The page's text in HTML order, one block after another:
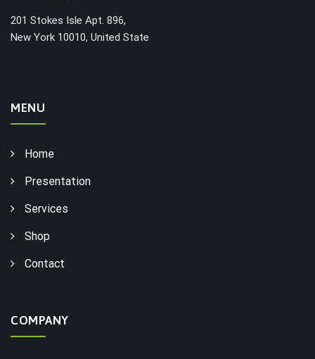
201 Stokes Isle Apt. 896,
New York 10010, United State
MENU
Home
Presentation
Services
Shop
Contact
COMPANY